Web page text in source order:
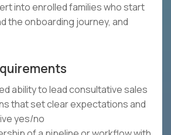
into enrolled families who start
the onboarding journey, and
ability to lead consultative sales
that set clear expectations and
yes/no